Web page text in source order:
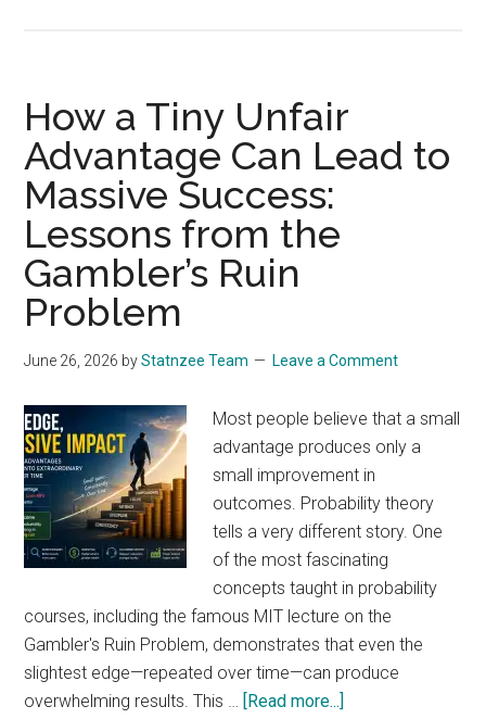
Even
and
Odd
Functions:
Why
Every
Analyst
Should
Symmetry
How a Tiny Unfair
Advantage Can Lead to
Massive Success:
Lessons from the
Gambler’s Ruin
Problem
June 26, 2026 byStatnzee Team Leave a Comment
Most people believe that a small
advantage produces only a
small improvement in
outcomes. Probability theory
tells a very different story. One
of the most fascinating
concepts taught in probability
courses, including the famous MIT lecture on the
Gambler's Ruin Problem, demonstrates that even the
slightest edge—repeated over time—can produce
overwhelming results. This … [Read more...]